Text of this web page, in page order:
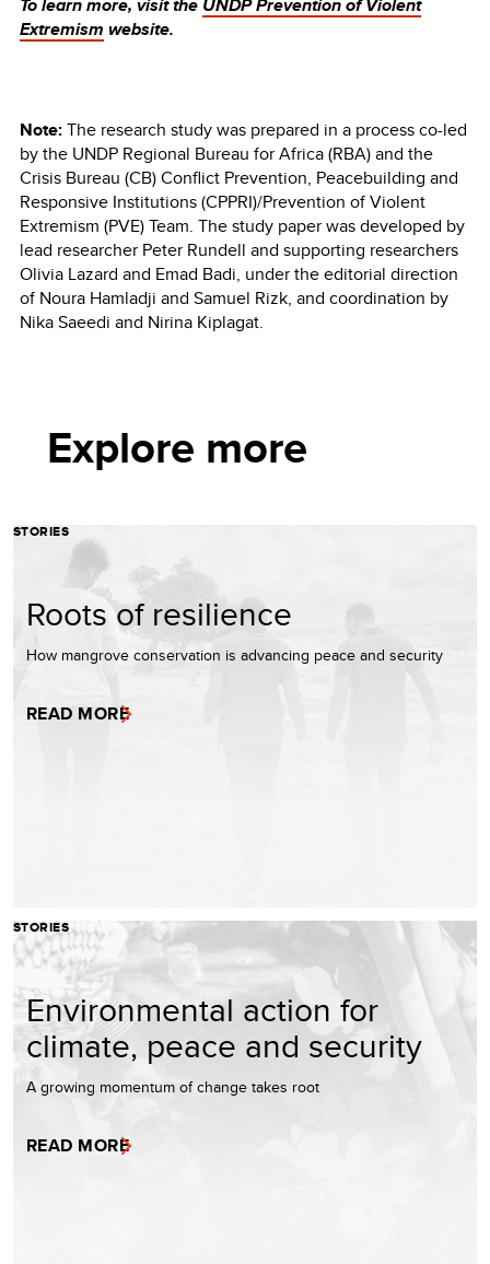
To learn more, visit the UNDP Prevention of Violent
Extremism website.
Note:The research study was prepared in a process co-led
by the UNDP Regional Bureau for Africa (RBA) and the
Crisis Bureau (CB) Conflict Prevention, Peacebuilding and
Responsive Institutions (CPPRI)/Prevention of Violent
Extremism (PVE) Team. The study paper was developed by
lead researcher Peter Rundell and supporting researchers
Olivia Lazard and Emad Badi, under the editorial direction
of Noura Hamladji and Samuel Rizk, and coordination by
Nika Saeedi and Nirina Kiplagat.
Explore more
STORIES
Roots of resilience
How mangrove conservation is advancing peace and security
READ MORE
STORIES
Environmental action for
climate, peace and security
A growing momentum of change takes root
READ MORE